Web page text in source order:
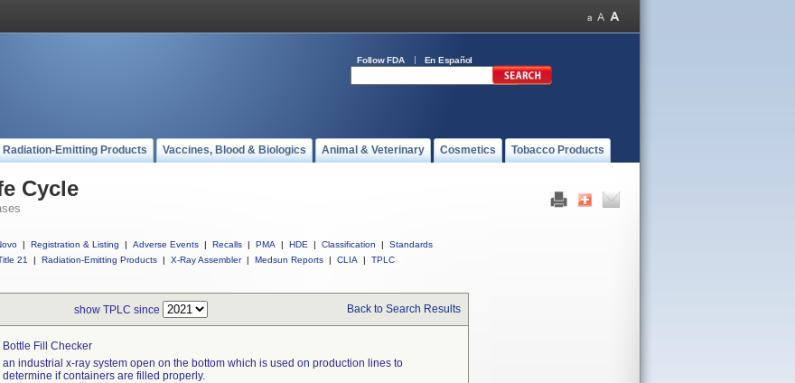
Follow FDA En Español
Radiation-Emitting Products Vaccines, Blood & Biologics Animal & Veterinary Cosmetics Tobacco Products
Cycle
| Registration & Listing | Adverse Events | Recalls | PMA | HDE | Classification |
Standards
21
| Radiation-Emitting Products | X-Ray Assembler | Medsun Reports | CLIA | TPLC
show TPLC since Back to Search Results
Bottle Fill Checker
an industrial x-ray system open on the bottom which is used on production lines to
determine if containers are filled properly.